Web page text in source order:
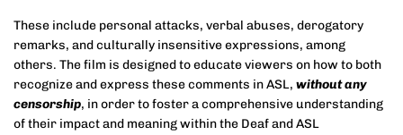
These include personal attacks, verbal abuses, derogatory
remarks, and culturally insensitive expressions, among
others. The film is designed to educate viewers on how to both
recognize and express these comments in ASL, without any
censorship, in order to foster a comprehensive understanding
of their impact and meaning within the Deaf and ASL